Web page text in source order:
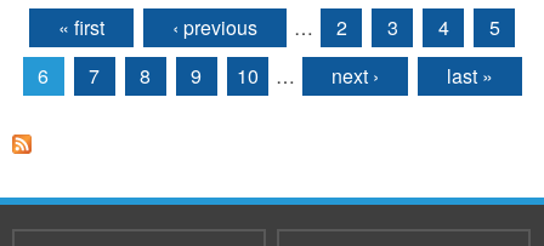
Pages
« first ‹ previous … 2 3 4
5
6
7 8 9 10 … next › last »